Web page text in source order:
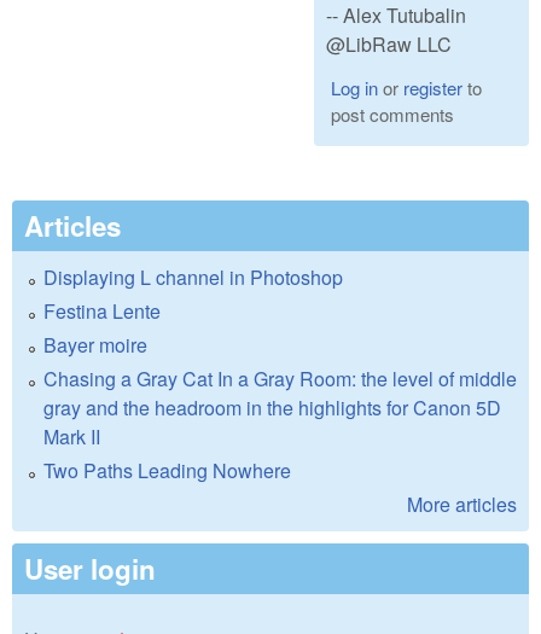
-- Alex Tutubalin
@LibRaw LLC
Log inor registerto
post comments
Articles
Displaying L channel in Photoshop
Festina Lente
Bayer moire
Chasing a Gray Cat In a Gray Room: the level of middle
gray and the headroom in the highlights for Canon 5D
Mark II
Two Paths Leading Nowhere
More articles
User login